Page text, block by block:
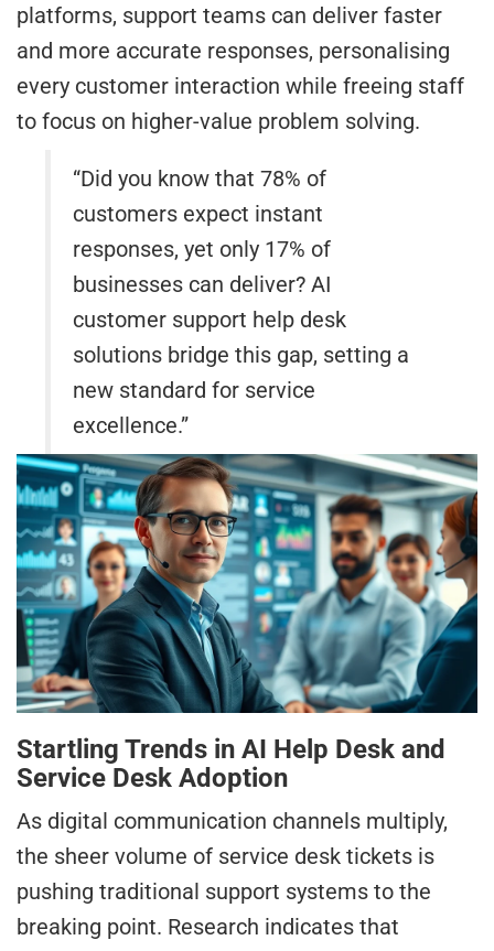
platforms, support teams can deliver faster
and more accurate responses, personalising
every customer interaction while freeing staff
to focus on higher-value problem solving.
“Did you know that 78% of
customers expect instant
responses, yet only 17% of
businesses can deliver? AI
customer support help desk
solutions bridge this gap, setting a
new standard for service
excellence.”
Startling Trends in AI Help Desk and
Service Desk Adoption
As digital communication channels multiply,
the sheer volume of service desk tickets is
pushing traditional support systems to the
breaking point. Research indicates that